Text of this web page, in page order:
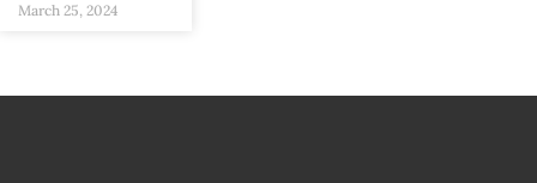
March 25, 2024